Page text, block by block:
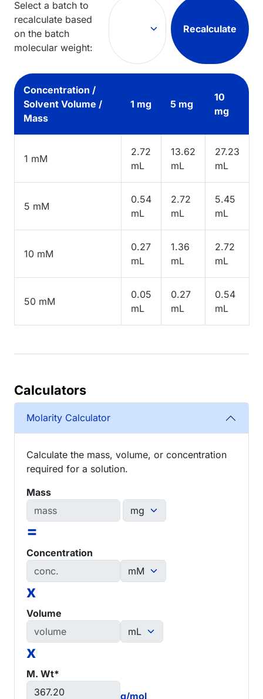
Select a batch to
recalculate based
on the batch
molecular weight:
Recalculate
Concentration /
Solvent Volume /
Mass
1 mg 5 mg
10
mg
1 mM
2.72
mL
13.62
mL
27.23
mL
5 mM
0.54
mL
2.72
mL
5.45
mL
10 mM
0.27
mL
1.36
mL
2.72
mL
50 mM
0.05
mL
0.27
mL
0.54
mL
Calculators
Molarity Calculator
Calculate the mass, volume, or concentration
required for a solution.
Mass
=
Concentration
x
Volume
x
M. Wt*
g/mol